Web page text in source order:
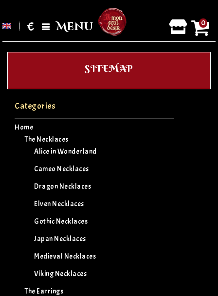
0
€ Menu
SITEMAP
Categories
Home
The Necklaces
Alice in Wonderland
Cameo Necklaces
Dragon Necklaces
Elven Necklaces
Gothic Necklaces
Japan Necklaces
Medieval Necklaces
Viking Necklaces
The Earrings